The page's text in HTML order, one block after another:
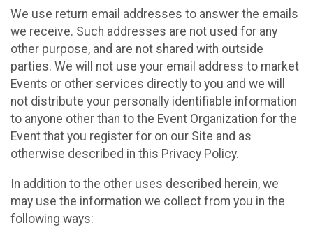
We use return email addresses to answer the emails
we receive. Such addresses are not used for any
other purpose, and are not shared with outside
parties. We will not use your email address to market
Events or other services directly to you and we will
not distribute your personally identifiable information
to anyone other than to the Event Organization for the
Event that you register for on our Site and as
otherwise described in this Privacy Policy.
In addition to the other uses described herein, we
may use the information we collect from you in the
following ways: